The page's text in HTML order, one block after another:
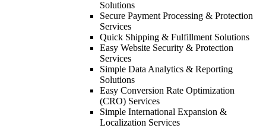
Solutions
Secure Payment Processing & Protection
Services
Quick Shipping & Fulfillment Solutions
Easy Website Security & Protection
Services
Simple Data Analytics & Reporting
Solutions
Easy Conversion Rate Optimization
(CRO) Services
Simple International Expansion &
Localization Services